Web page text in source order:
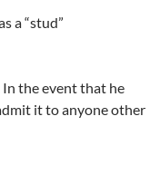
a “stud”
the event that he
it to anyone other